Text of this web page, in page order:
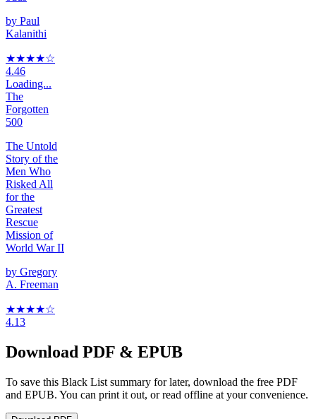
by Paul
Kalanithi
★★★★☆
4.46
Loading...
The
Forgotten
500
The Untold
Story of the
Men Who
Risked All
for the
Greatest
Rescue
Mission of
World War II
by Gregory
A. Freeman
★★★★☆
4.13
Download PDF & EPUB
To save this Black List summary for later, download the free PDF
and EPUB. You can print it out, or read offline at your convenience.